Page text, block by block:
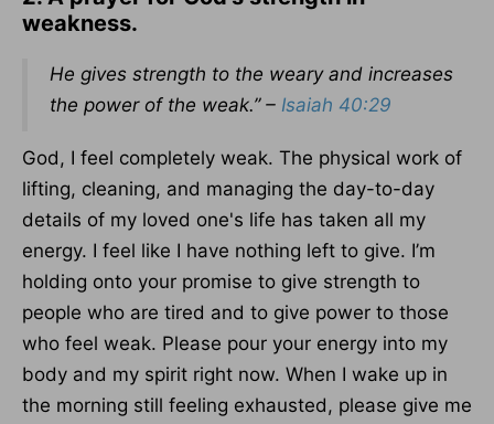
weakness.
He gives strength to the weary and increases
the power of the weak.” – Isaiah 40:29
God, I feel completely weak. The physical work of
lifting, cleaning, and managing the day-to-day
details of my loved one's life has taken all my
energy. I feel like I have nothing left to give. I’m
holding onto your promise to give strength to
people who are tired and to give power to those
who feel weak. Please pour your energy into my
body and my spirit right now. When I wake up in
the morning still feeling exhausted, please give me